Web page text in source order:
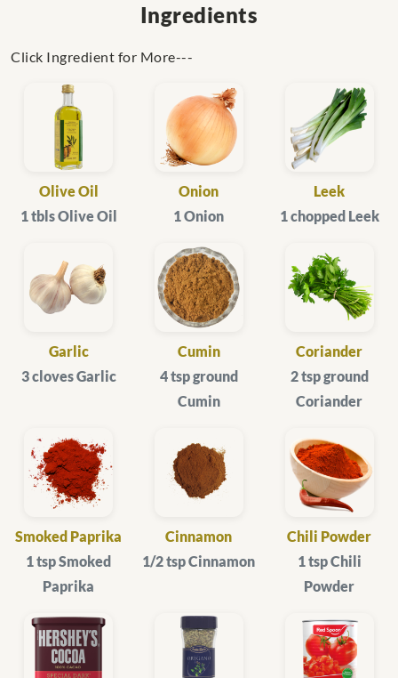
Ingredients
Click Ingredient for More---
Olive Oil
1 tbls Olive Oil
Onion
1 Onion
Leek
1 chopped Leek
Garlic
3 cloves Garlic
Cumin
4 tsp ground
Cumin
Coriander
2 tsp ground
Coriander
Smoked Paprika
1 tsp Smoked
Paprika
Cinnamon
1/2 tsp Cinnamon
Chili Powder
1 tsp Chili
Powder